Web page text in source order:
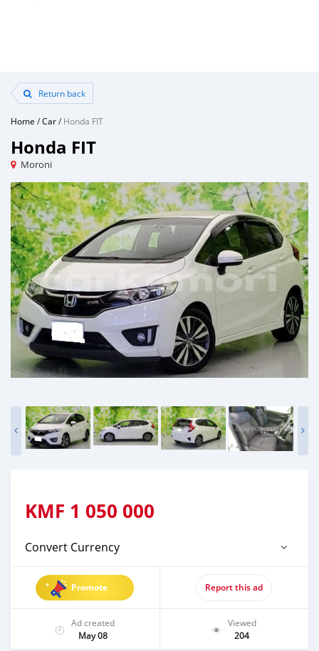
Return back
Home /Car/Honda FIT
Honda FIT
Moroni
KMF 1 050 000
Convert Currency
Promote Report this ad
Ad created
May 08
Viewed
204